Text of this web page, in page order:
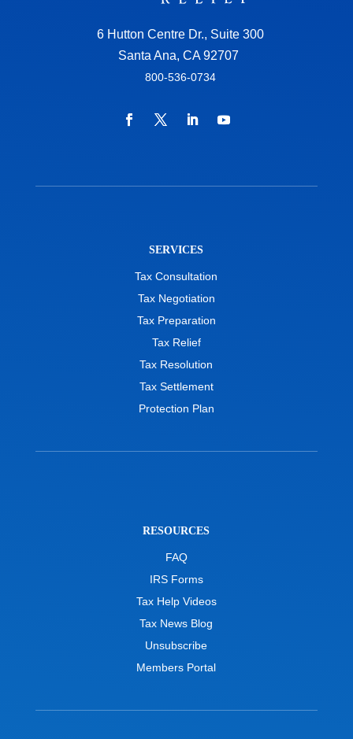
6 Hutton Centre Dr., Suite 300
Santa Ana, CA 92707
800-536-0734
SERVICES
Tax Consultation
Tax Negotiation
Tax Preparation
Tax Relief
Tax Resolution
Tax Settlement
Protection Plan
RESOURCES
FAQ
IRS Forms
Tax Help Videos
Tax News Blog
Unsubscribe
Members Portal